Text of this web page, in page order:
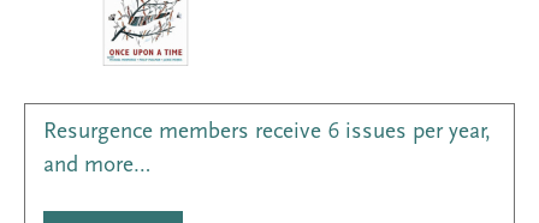
Resurgence members receive 6 issues per year,
and more…